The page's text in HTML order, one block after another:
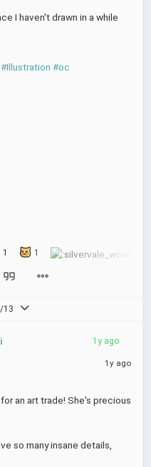
I haven't drawn in a while
#Illustration #oc
1 1
13
1y ago
1y ago
so many insane details,